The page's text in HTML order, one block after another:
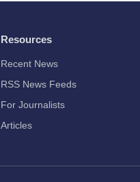
Resources
Recent News
RSS News Feeds
For Journalists
Articles